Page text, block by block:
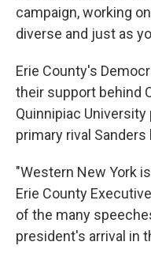
campaign, working
diverse and just as
Erie County's
their support behind
Quinnipiac
primary rival
"Western New York
Erie County
of the many
president's arrival in